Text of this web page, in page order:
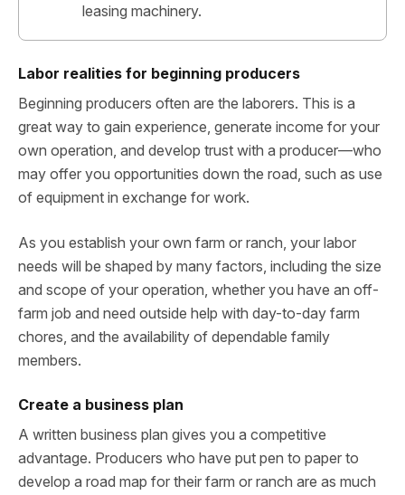
leasing machinery.
Labor realities for beginning producers
Beginning producers often are the laborers. This is a
great way to gain experience, generate income for your
own operation, and develop trust with a producer—who
may offer you opportunities down the road, such as use
of equipment in exchange for work.
As you establish your own farm or ranch, your labor
needs will be shaped by many factors, including the size
and scope of your operation, whether you have an off-
farm job and need outside help with day-to-day farm
chores, and the availability of dependable family
members.
Create a business plan
A written business plan gives you a competitive
advantage. Producers who have put pen to paper to
develop a road map for their farm or ranch are as much